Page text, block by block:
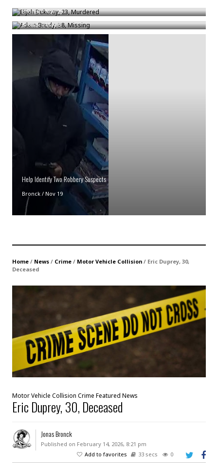
Bronck/Nov 25
Adam Brody, 38, Missing
Bronck/May 3
Help Identify Two Robbery Suspects
Bronck/ Nov 19
Home / News / Crime / Motor Vehicle Collision / Eric Duprey, 30,
Deceased
Motor Vehicle Collision Crime Featured News
Eric Duprey, 30, Deceased
Jonas Bronck
Published on February 14, 2026, 8:21 pm
Add to favorites
33 secs 0